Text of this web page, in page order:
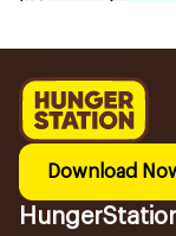
Download